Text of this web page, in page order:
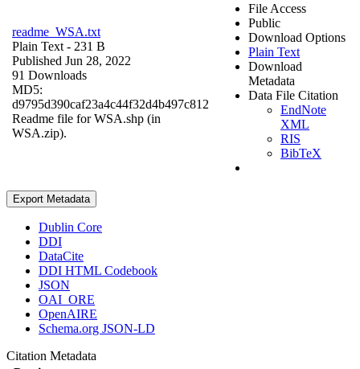
readme_WSA.txt
Plain Text - 231 B
Published Jun 28, 2022
91 Downloads
MD5:
d9795d390caf23a4c44f32d4b497c812
Readme file for WSA.shp (in
WSA.zip).
File Access
Public
Download Options
Plain Text
Download
Metadata
Data File Citation
EndNote
XML
RIS
BibTeX
Export Metadata
Dublin Core
DDI
DataCite
DDI HTML Codebook
JSON
OAI_ORE
OpenAIRE
Schema.org JSON-LD
Citation Metadata